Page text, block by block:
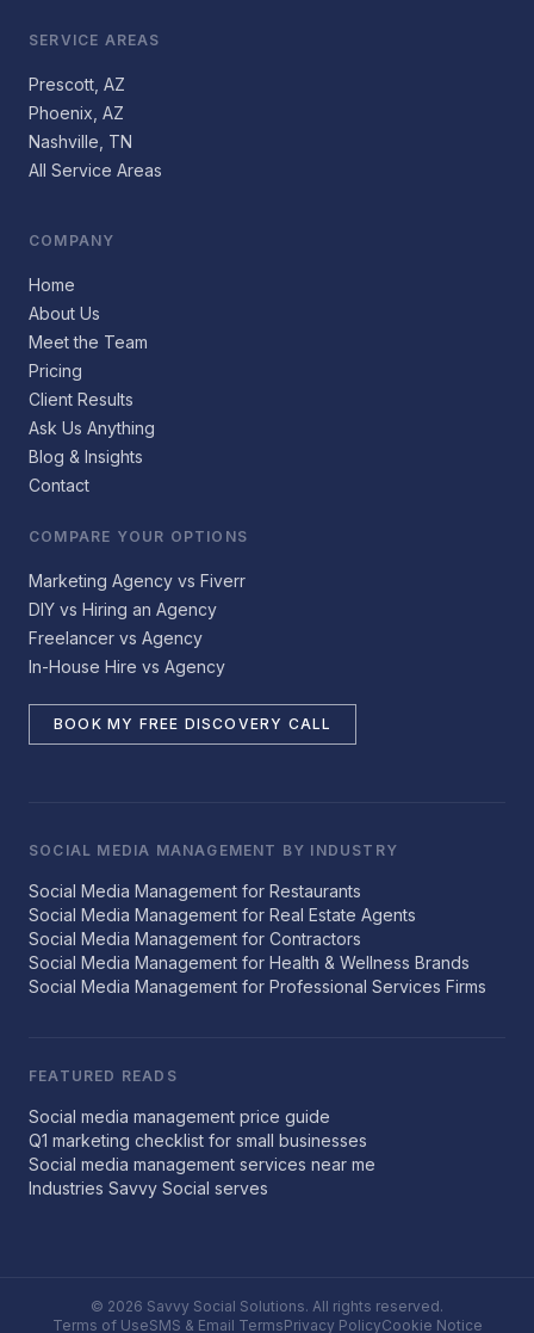
SERVICE AREAS
Prescott, AZ
Phoenix, AZ
Nashville, TN
All Service Areas
COMPANY
Home
About Us
Meet the Team
Pricing
Client Results
Ask Us Anything
Blog & Insights
Contact
COMPARE YOUR OPTIONS
Marketing Agency vs Fiverr
DIY vs Hiring an Agency
Freelancer vs Agency
In-House Hire vs Agency
BOOK MY FREE DISCOVERY CALL
SOCIAL MEDIA MANAGEMENT BY INDUSTRY
Social Media Management for Restaurants
Social Media Management for Real Estate Agents
Social Media Management for Contractors
Social Media Management for Health & Wellness Brands
Social Media Management for Professional Services Firms
FEATURED READS
Social media management price guide
Q1 marketing checklist for small businesses
Social media management services near me
Industries Savvy Social serves
© 2026 Savvy Social Solutions. All rights reserved.
Terms of UseSMS & Email TermsPrivacy PolicyCookie Notice